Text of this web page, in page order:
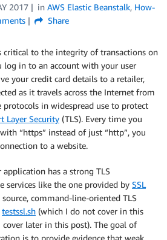
2017 in AWS Elastic Beanstalk, How-
Share
critical to the integrity of transactions on
log in to an account with your user
your credit card details to a retailer,
as it travels across the Internet from
protocols in widespread use to protect
Layer Security (TLS). Every time you
“https” instead of just “http”, you
to a website.
has a strong TLS
services like the one provided by SSL
source, command-line-oriented TLS
testssl.sh (which I do not cover in this
cover later in this post). The goal of
is to provide evidence that weak